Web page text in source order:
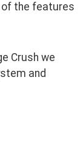
the features
Crush we
and